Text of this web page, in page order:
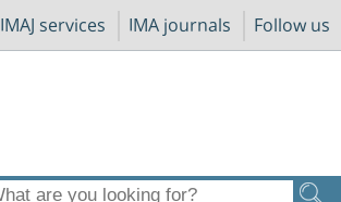
IMAJ services IMA journals Follow us